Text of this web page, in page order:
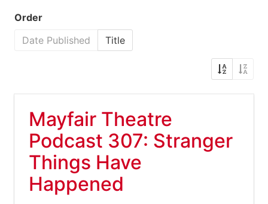
Order
Date Published
Title
Mayfair Theatre
Podcast 307: Stranger
Things Have
Happened